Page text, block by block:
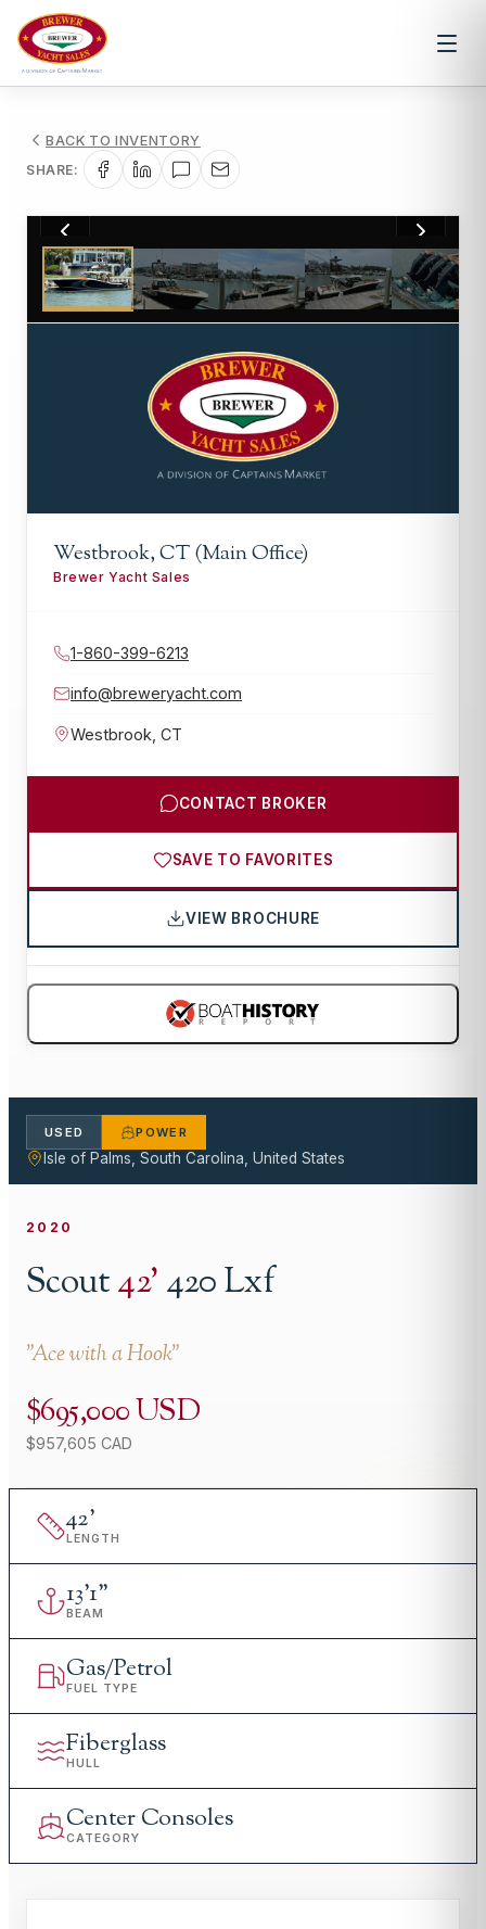
BACK TO INVENTORY
SHARE:
1/81
Westbrook, CT (Main Office)
Brewer Yacht Sales
1-860-399-6213
info@breweryacht.com
Westbrook CT
CONTACT BROKER
SAVE TO FAVORITES
VIEW BROCHURE
USED POWER
Isle of Palms, South Carolina, United States
2020
Scout42'420 Lxf
"Ace with a Hook"
$695,000 USD
$957,605 CAD
42'
LENGTH
13'1"
BEAM
Gas/Petrol
FUEL TYPE
Fiberglass
HULL
Center Consoles
CATEGORY